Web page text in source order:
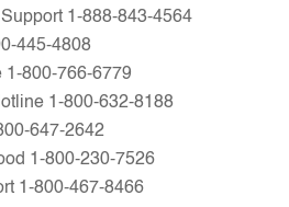
1-888-843-4564
445-4808
1-800-766-6779
1-800-632-8188
647-2642
1-800-230-7526
1-800-467-8466